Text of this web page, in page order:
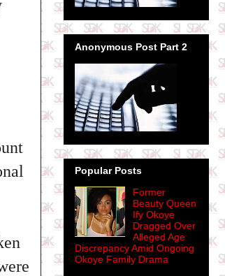
Anonymous Post Part 2
Popular Posts
Former
Beauty Queen
Ify Okoye
Dragged Over
Alleged Age
Discrepancy Amid Ongoing
Okoye Family Drama